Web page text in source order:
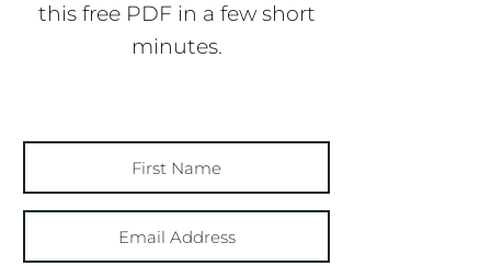
this free PDF in a few short
minutes.